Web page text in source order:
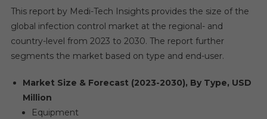
This report by Medi-Tech Insights provides the size of the
global infection control market at the regional- and
country-level from 2023 to 2030. The report further
segments the market based on type and end-user.
Market Size & Forecast (2023-2030), By Type, USD
Million
Equipment